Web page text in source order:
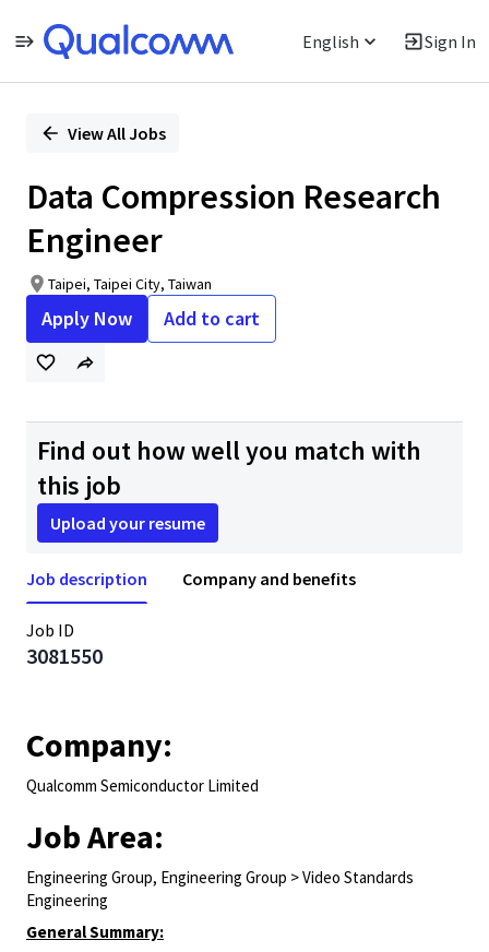
English Sign In
PositionView All Jobs
Data Compression Research
Engineer
Taipei, Taipei City, Taiwan
Apply Now Add to cart
Find out how well you match with
this job
Upload your resume
Job description Company and benefits
Job ID
3081550
Company:
Qualcomm Semiconductor Limited
Job Area:
Engineering Group, Engineering Group > Video Standards
Engineering
General Summary: